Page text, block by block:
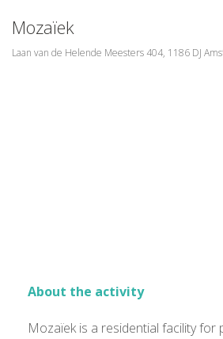
Mozaïek
Laan van de Helende Meesters 404, 1186 DJ
About the activity
Mozaïek is a residential facility for